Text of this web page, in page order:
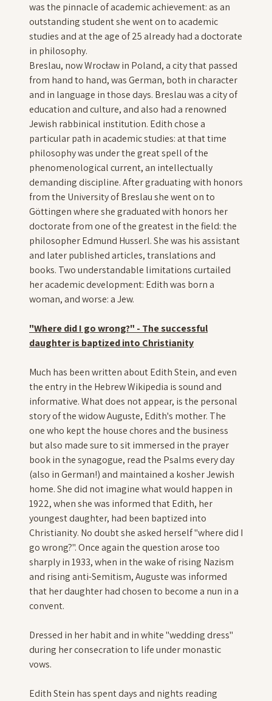
was the pinnacle of academic achievement: as an
outstanding student she went on to academic
studies and at the age of 25 already had a doctorate
in philosophy.
Breslau, now Wrocław in Poland, a city that passed
from hand to hand, was German, both in character
and in language in those days. Breslau was a city of
education and culture, and also had a renowned
Jewish rabbinical institution. Edith chose a
particular path in academic studies: at that time
philosophy was under the great spell of the
phenomenological current, an intellectually
demanding discipline. After graduating with honors
from the University of Breslau she went on to
Göttingen where she graduated with honors her
doctorate from one of the greatest in the field: the
philosopher Edmund Husserl. She was his assistant
and later published articles, translations and
books. Two understandable limitations curtailed
her academic development: Edith was born a
woman, and worse: a Jew.
"Where did I go wrong?" - The successful
daughter is baptized into Christianity
Much has been written about Edith Stein, and even
the entry in the Hebrew Wikipedia is sound and
informative. What does not appear, is the personal
story of the widow Auguste, Edith's mother. The
one who kept the house chores and the business
but also made sure to sit immersed in the prayer
book in the synagogue, read the Psalms every day
(also in German!) and maintained a kosher Jewish
home. She did not imagine what would happen in
1922, when she was informed that Edith, her
youngest daughter, had been baptized into
Christianity. No doubt she asked herself "where did I
go wrong?". Once again the question arose too
sharply in 1933, when in the wake of rising Nazism
and rising anti-Semitism, Auguste was informed
that her daughter had chosen to become a nun in a
convent.
Dressed in her habit and in white "wedding dress"
during her consecration to life under monastic
vows.
Edith Stein has spent days and nights reading